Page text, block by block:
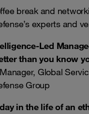
break and
experts and
Led
than you know
Global
Group
in the life of an